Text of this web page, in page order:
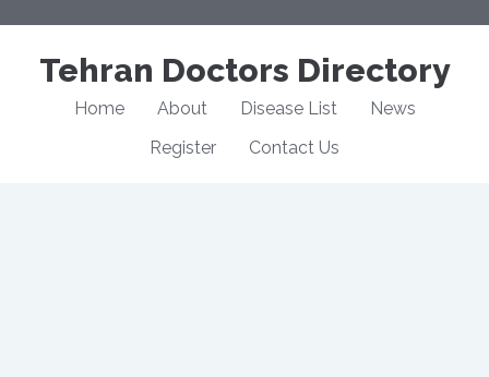
Tehran Doctors Directory
Home About Disease List
News
Register
Contact Us